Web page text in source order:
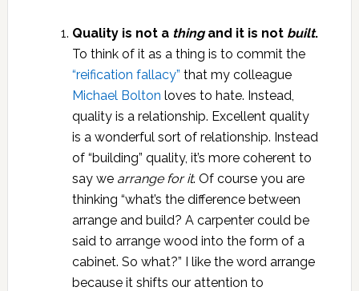
Quality is not a thingand it is not built.
To think of it as a thing is to commit the
“reification fallacy” that my colleague
Michael Bolton loves to hate. Instead,
quality is a relationship. Excellent quality
is a wonderful sort of relationship. Instead
of “building” quality, it’s more coherent to
say we arrange for it. Of course you are
thinking “what’s the difference between
arrange and build? A carpenter could be
said to arrange wood into the form of a
cabinet. So what?” I like the word arrange
because it shifts our attention to